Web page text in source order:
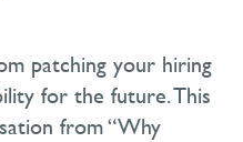
patching your hiring
for the future.This
from“Why